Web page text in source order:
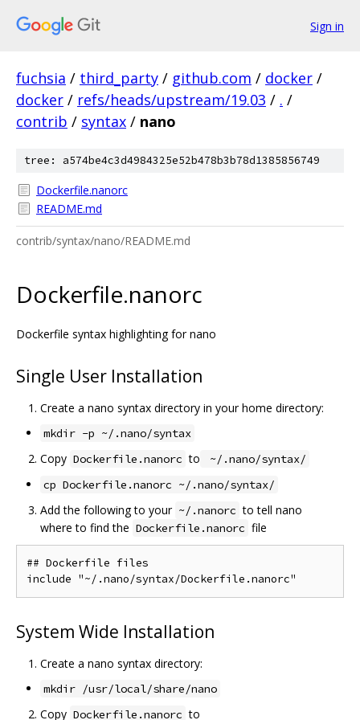
Sign in
fuchsia / third_party / github.com / docker /
docker / refs/heads/upstream/19.03 / . /
contrib / syntax / nano
tree: a574be4c3d4984325e52b478b3b78d1385856749
Dockerfile.nanorc
README.md
contrib/syntax/nano/README.md
Dockerfile.nanorc
Dockerfile syntax highlighting for nano
Single User Installation
Create a nano syntax directory in your home directory:
mkdir -p ~/.nano/syntax
Copy Dockerfile.nanorc to
~/.nano/syntax/
cp Dockerfile.nanorc ~/.nano/syntax/
Add the following to your ~/.nanorc to tell nano
where to find the Dockerfile.nanorc file
## Dockerfile files
System Wide Installation
Create a nano syntax directory:
mkdir /usr/local/share/nano
Copy Dockerfile.nanorc to